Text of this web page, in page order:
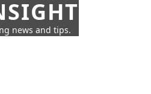
news and tips.